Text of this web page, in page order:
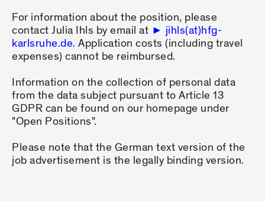
For information about the position, please
contact Julia Ihls by email at
jihls(at)hfg-
karlsruhe.de. Application costs (including travel
expenses) cannot be reimbursed.
Information on the collection of personal data
from the data subject pursuant to Article 13
GDPR can be found on our homepage under
"Open Positions".
Please note that the German text version of the
job advertisement is the legally binding version.